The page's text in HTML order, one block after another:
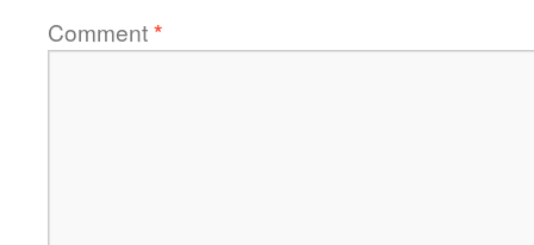
Comment*